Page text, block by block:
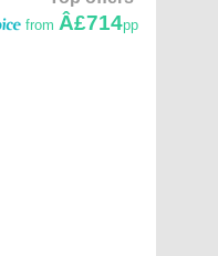
from Â£714pp